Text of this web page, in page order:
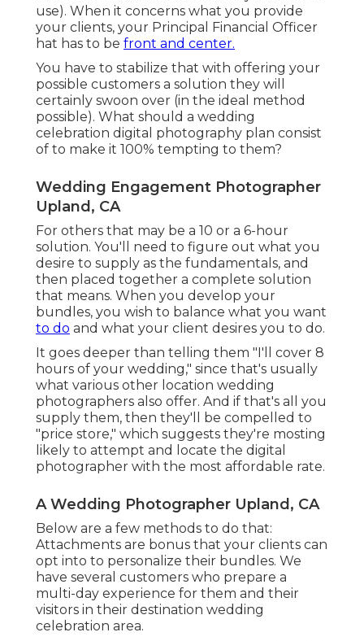
use). When it concerns what you provide
your clients, your Principal Financial Officer
hat has to be front and center.
You have to stabilize that with offering your
possible customers a solution they will
certainly swoon over (in the ideal method
possible). What should a wedding
celebration digital photography plan consist
of to make it 100% tempting to them?
Wedding Engagement Photographer
Upland, CA
For others that may be a 10 or a 6-hour
solution. You'll need to figure out what you
desire to supply as the fundamentals, and
then placed together a complete solution
that means. When you develop your
bundles, you wish to balance what you want
to do and what your client desires you to do.
It goes deeper than telling them "I'll cover 8
hours of your wedding," since that's usually
what various other location wedding
photographers also offer. And if that's all you
supply them, then they'll be compelled to
"price store," which suggests they're mosting
likely to attempt and locate the digital
photographer with the most affordable rate.
A Wedding Photographer Upland, CA
Below are a few methods to do that:
Attachments are bonus that your clients can
opt into to personalize their bundles. We
have several customers who prepare a
multi-day experience for them and their
visitors in their destination wedding
celebration area.